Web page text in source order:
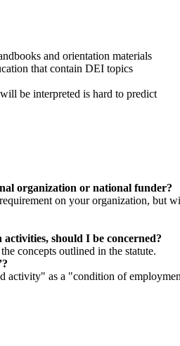
and orientation materials
that contain DEI topics
be interpreted is hard to predict
organization or national funder?
on your organization, but
should I be concerned?
concepts outlined in the statute.
as a "condition of